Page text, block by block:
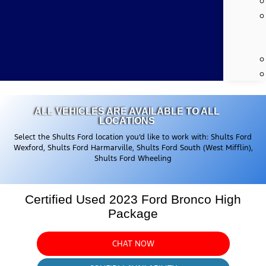
ALL VEHICLES ARE AVAILABLE TO ALL
LOCATIONS
Select the Shults Ford location you’d like to work with: Shults Ford
Wexford, Shults Ford Harmarville, Shults Ford South (West Mifflin),
Shults Ford Wheeling
Certified Used 2023 Ford Bronco High
Package
CHAT NOW